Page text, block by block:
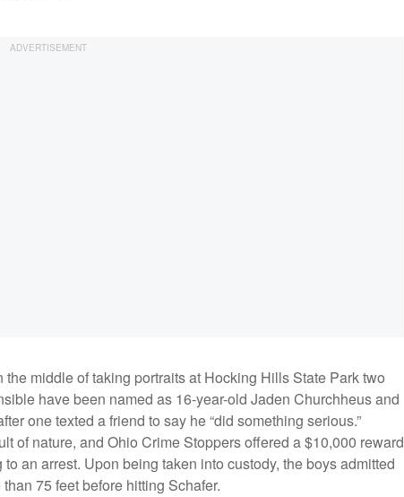
middle of taking portraits at Hocking Hills State Park two
have been named as 16-year-old Jaden Churchheus and
one texted a friend to say he “did something serious.”
of nature, and Ohio Crime Stoppers offered a $10,000 reward
an arrest. Upon being taken into custody, the boys admitted
75 feet before hitting Schafer.